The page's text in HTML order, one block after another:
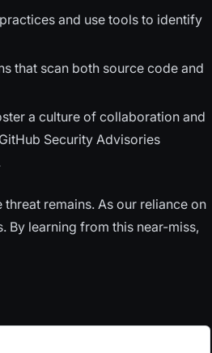
and use tools to identify
that scan both source code and
a culture of collaboration and
Security Advisories
remains. As our reliance on
By learning from this near-miss,